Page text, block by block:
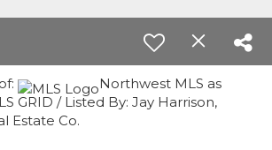
Northwest MLS as
GRID / Listed By: Jay Harrison,
Estate Co.